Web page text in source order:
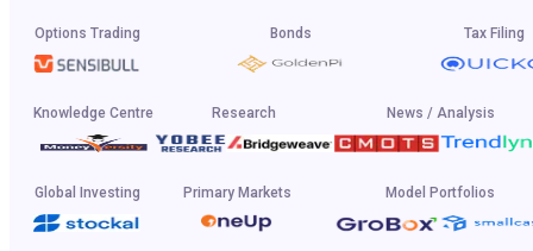
Options Trading Bonds Tax Filing
Knowledge Centre Research News / Analysis
Global Investing Primary Markets Model Portfolios